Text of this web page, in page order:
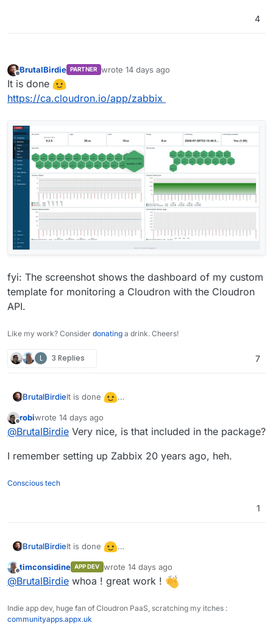
4
Offline
BrutalBirdie PARTNER wrote 14 days ago
last edited by
It is done
https://ca.cloudron.io/app/zabbix
fyi: The screenshot shows the dashboard of my custom
template for monitoring a Cloudron with the Cloudron
API.
Like my work? Consider donating a drink. Cheers!
L 3 Replies 7
BrutalBirdieIt is done
custom template for monitoring a Cloudron with
the Cloudron API.
Offline
robiwrote 14 days ago
last edited by
@BrutalBirdie Very nice, is that included in the package?
I remember setting up Zabbix 20 years ago, heh.
Conscious tech
1
BrutalBirdieIt is done
Offline
timconsidine APP DEV wrote 14 days ago
last edited by
@BrutalBirdie whoa ! great work !
Indie app dev, huge fan of Cloudron PaaS, scratching my itches :
communityapps.appx.uk